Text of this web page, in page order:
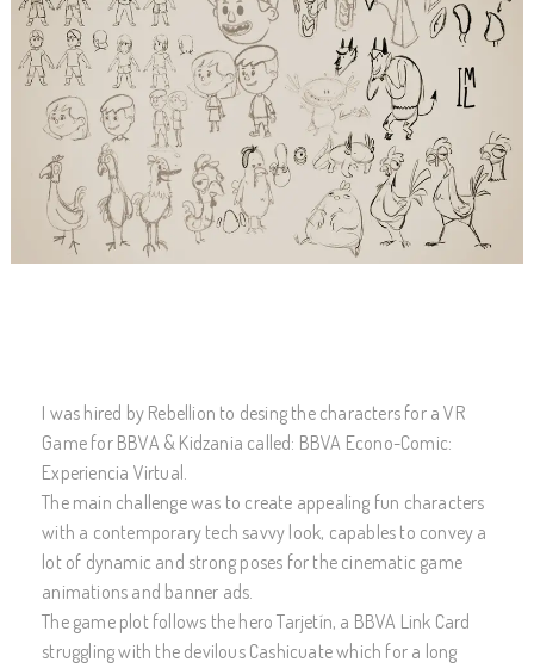
I was hired by Rebellion to desing the characters for a VR
Game for BBVA & Kidzania called: BBVA Econo-Comic:
Experiencia Virtual.
The main challenge was to create appealing fun characters
with a contemporary tech savvy look, capables to convey a
lot of dynamic and strong poses for the cinematic game
animations and banner ads.
The game plot follows the hero Tarjetín, a BBVA Link Card
struggling with the devilous Cashicuate which for a long